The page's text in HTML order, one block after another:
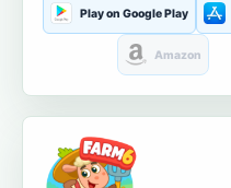
Play on Google Play
Amazon